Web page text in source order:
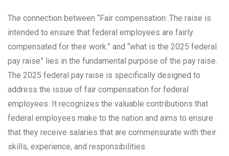
The connection between “Fair compensation: The raise is
intended to ensure that federal employees are fairly
compensated for their work.” and “what is the 2025 federal
pay raise” lies in the fundamental purpose of the pay raise.
The 2025 federal pay raise is specifically designed to
address the issue of fair compensation for federal
employees. It recognizes the valuable contributions that
federal employees make to the nation and aims to ensure
that they receive salaries that are commensurate with their
skills, experience, and responsibilities.